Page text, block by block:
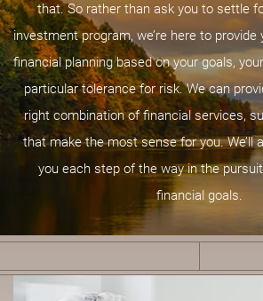
that. So rather than ask you to settle
investment program, we’re here to
financial planning based on your goals,
particular tolerance for risk. We can
right combination of financial services,
that make the most sense for you. We’ll
you each step of the way in the
financial goals.